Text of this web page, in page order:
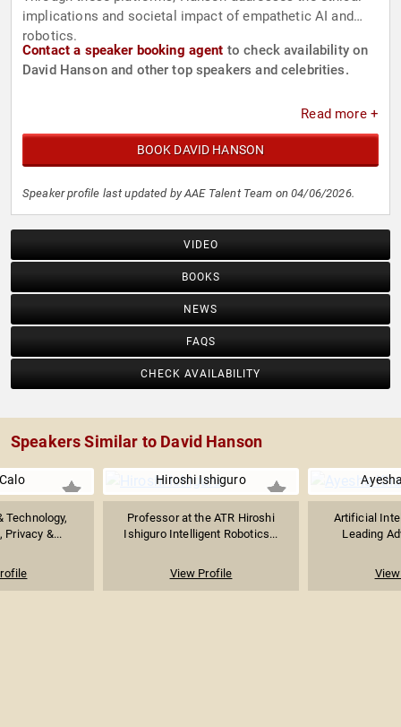
implications and societal impact of empathetic AI and
robotics.
Contact a speaker booking agent to check availability on
David Hanson and other top speakers and celebrities.
Read more +
BOOK DAVID HANSON
Speaker profile last updated by AAE Talent Team on 04/06/2026.
VIDEO
BOOKS
NEWS
FAQS
CHECK AVAILABILITY
Speakers Similar to David Hanson
Technology,
Privacy &...
Hiroshi Ishiguro
Professor at the ATR Hiroshi
Ishiguro Intelligent Robotics...
View Profile
Artificial
Leading